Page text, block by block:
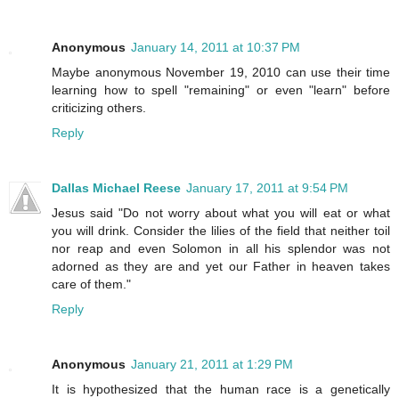
Anonymous January 14, 2011 at 10:37 PM
Maybe anonymous November 19, 2010 can use their time
learning how to spell "remaining" or even "learn" before
criticizing others.
Reply
Dallas Michael Reese January 17, 2011 at 9:54 PM
Jesus said "Do not worry about what you will eat or what
you will drink. Consider the lilies of the field that neither toil
nor reap and even Solomon in all his splendor was not
adorned as they are and yet our Father in heaven takes
care of them."
Reply
Anonymous January 21, 2011 at 1:29 PM
It is hypothesized that the human race is a genetically